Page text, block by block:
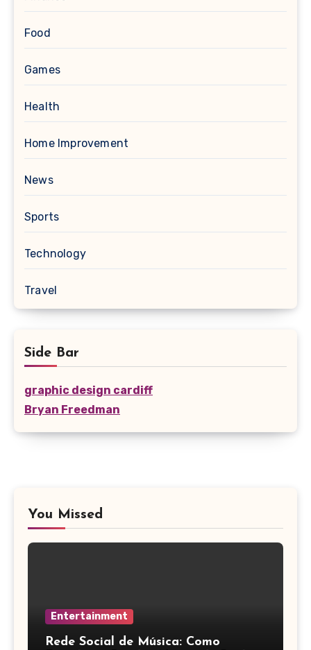
Food
Games
Health
Home Improvement
News
Sports
Technology
Travel
Side Bar
graphic design cardiff
Bryan Freedman
You Missed
Entertainment
Rede Social de Música: Como